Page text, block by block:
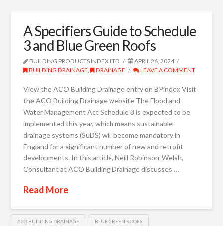
A Specifiers Guide to Schedule
3 and Blue Green Roofs
BUILDING PRODUCTS INDEX LTD
APRIL 26, 2024
BUILDING DRAINAGE, DRAINAGE LEAVE A COMMENT
View the ACO Building Drainage entry on BPindex Visit
the ACO Building Drainage website The Flood and
Water Management Act Schedule 3 is expected to be
implemented this year, which means sustainable
drainage systems (SuDS) will become mandatory in
England for a significant number of new and retrofit
developments. In this article, Neill Robinson-Welsh,
Consultant at ACO Building Drainage discusses …
Read More
ACO BUILDING DRAINAGE BLUE GREEN ROOFS